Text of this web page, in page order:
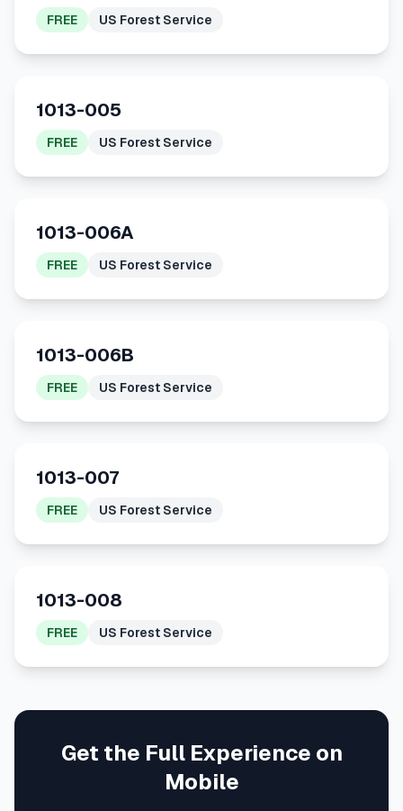
FREE US Forest Service
1013-005
FREE US Forest Service
1013-006A
FREE US Forest Service
1013-006B
FREE US Forest Service
1013-007
FREE US Forest Service
1013-008
FREE US Forest Service
Get the Full Experience on
Mobile